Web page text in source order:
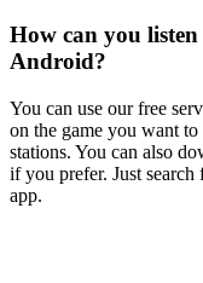
How can you
Android?
You can use our free
on the game you want
stations. You can also
if you prefer. Just
app.